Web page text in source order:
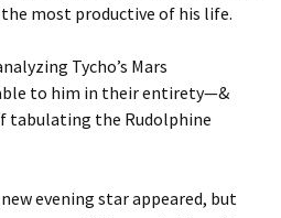
most productive of his life.
Tycho’s Mars
to him in their entirety—&
tabulating the Rudolphine
evening star appeared, but